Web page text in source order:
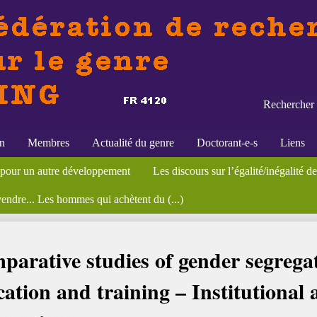
Rechercher
et parenté Biotechnologies et travail reproductif. Une
officières de la marine (...) École thématique CNRS, "Sexe
Membres
discrimination homme/femme", (...)
Les hommes qui achètent du (...)
Actualité du genre
Appels à contributions Publications
Doctorant-e-s
Formations
Liens
Palma (dir.), Culture du genre et de la sexualité en Amérique
un autre développement Les discours sur l’égalité/inégalité
Comparative studies of gender segregation in vocational education and (...)
studies of gender
and training – Institutional